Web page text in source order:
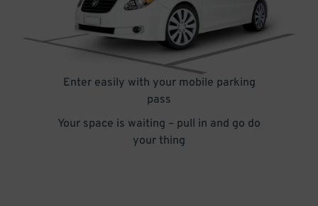
Enter easily with your mobile parking
pass
Your space is waiting – pull in and go do
your thing